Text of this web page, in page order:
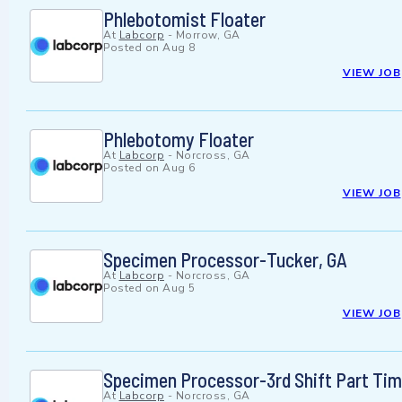
Phlebotomist Floater
At Labcorp - Morrow, GA
Posted on Aug 8
VIEW JOB
Phlebotomy Floater
At Labcorp - Norcross, GA
Posted on Aug 6
VIEW JOB
Specimen Processor-Tucker, GA
At Labcorp - Norcross, GA
Posted on Aug 5
VIEW JOB
Specimen Processor-3rd Shift Part
At Labcorp - Norcross, GA